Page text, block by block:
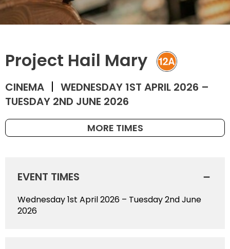
Project Hail Mary
CINEMA
WEDNESDAY 1ST APRIL 2026 –
TUESDAY 2ND JUNE 2026
MORE TIMES
EVENT TIMES
Wednesday 1st April 2026 – Tuesday 2nd June
2026